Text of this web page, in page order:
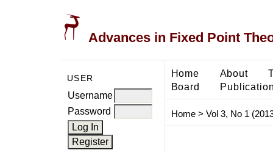
Advances in Fixed Point
USER
Username
Password
Home About
Board
Home> Vol 3, No 1